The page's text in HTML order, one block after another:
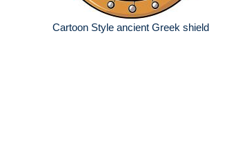
Cartoon Style ancient Greek shield